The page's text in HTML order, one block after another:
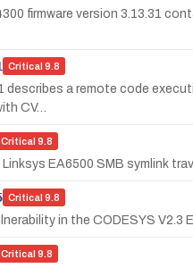
firmware version 3.13.31
Critical 9.8
a remote code
CV…
Critical 9.8
EA6500 SMB symlink
Critical 9.8
in the CODESYS V2.3
Critical 9.8